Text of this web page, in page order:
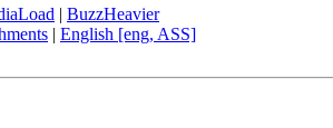
| BuzzHeavier
| English [eng, ASS]